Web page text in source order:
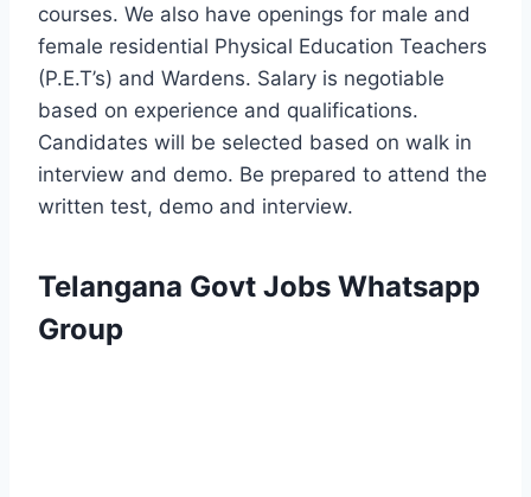
courses. We also have openings for male and
female residential Physical Education Teachers
(P.E.T’s) and Wardens. Salary is negotiable
based on experience and qualifications.
Candidates will be selected based on walk in
interview and demo. Be prepared to attend the
written test, demo and interview.
Telangana Govt Jobs Whatsapp
Group